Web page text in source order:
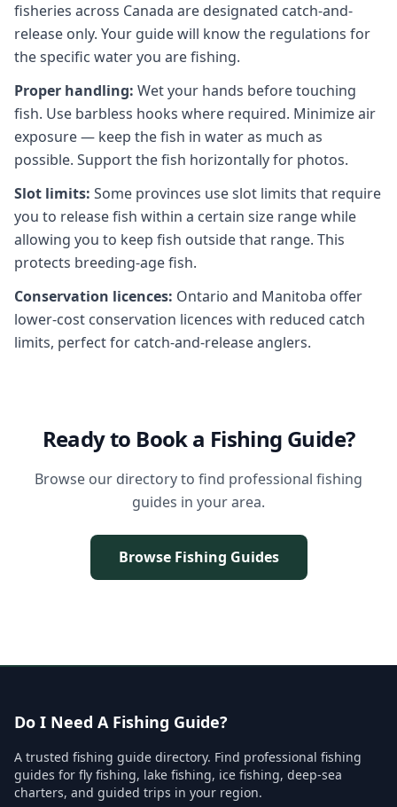
fisheries across Canada are designated catch-and-
release only. Your guide will know the regulations for
the specific water you are fishing.
Proper handling: Wet your hands before touching
fish. Use barbless hooks where required. Minimize air
exposure — keep the fish in water as much as
possible. Support the fish horizontally for photos.
Slot limits: Some provinces use slot limits that require
you to release fish within a certain size range while
allowing you to keep fish outside that range. This
protects breeding-age fish.
Conservation licences: Ontario and Manitoba offer
lower-cost conservation licences with reduced catch
limits, perfect for catch-and-release anglers.
Ready to Book a Fishing Guide?
Browse our directory to find professional fishing
guides in your area.
Browse Fishing Guides
Do I Need A Fishing Guide?
A trusted fishing guide directory. Find professional fishing
guides for fly fishing, lake fishing, ice fishing, deep-sea
charters, and guided trips in your region.